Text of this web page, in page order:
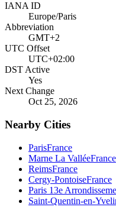
IANA ID
Europe/Paris
Abbreviation
GMT+2
UTC Offset
UTC+02:00
DST Active
Yes
Next Change
Oct 25, 2026
Nearby Cities
ParisFrance
Marne La ValléeFrance
ReimsFrance
Cergy-PontoiseFrance
Paris 13e
Saint-Quentin-en-